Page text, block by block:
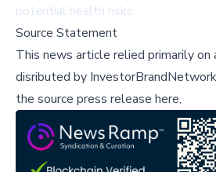
potential health risks.
Source Statement
This news article relied primarily on
disributed by
the source press release here,